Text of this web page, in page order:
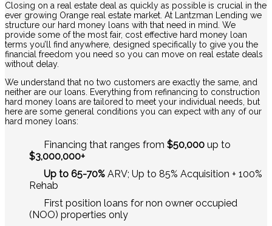
Closing on a real estate deal as quickly as possible is crucial in the
ever growing Orange real estate market. At Lantzman Lending we
structure our hard money loans with that need in mind. We
provide some of the most fair, cost effective hard money loan
terms you’ll find anywhere, designed specifically to give you the
financial freedom you need so you can move on real estate deals
without delay.
We understand that no two customers are exactly the same, and
neither are our loans. Everything from refinancing to construction
hard money loans are tailored to meet your individual needs, but
here are some general conditions you can expect with any of our
hard money loans:
Financing that ranges from $50,000 up to
$3,000,000+
Up to 65-70% ARV; Up to 85% Acquisition + 100%
Rehab
First position loans for non owner occupied
(NOO) properties only